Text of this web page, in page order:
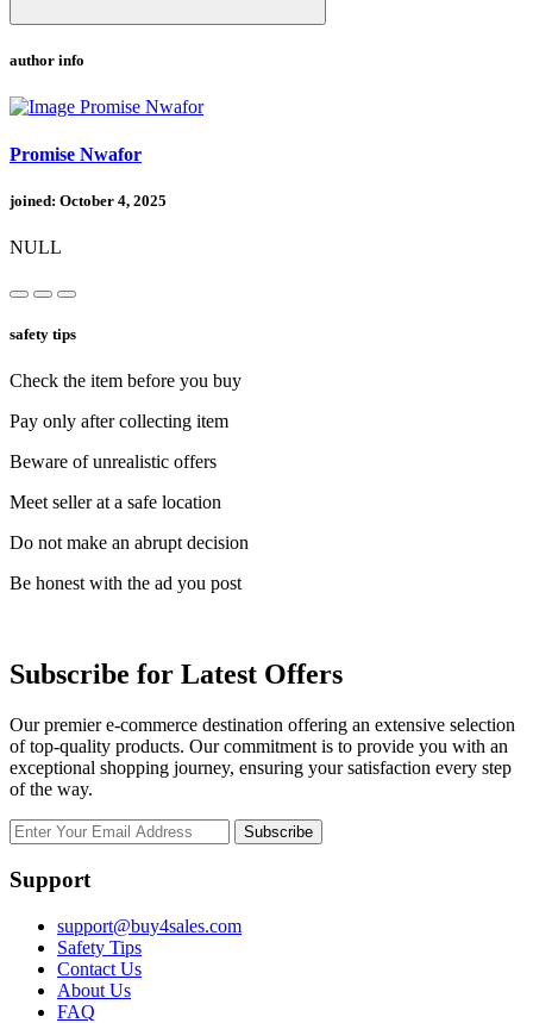
author info
Promise Nwafor
joined: October 4, 2025
NULL
safety tips
Check the item before you buy
Pay only after collecting item
Beware of unrealistic offers
Meet seller at a safe location
Do not make an abrupt decision
Be honest with the ad you post
Subscribe for Latest Offers
Our premier e-commerce destination offering an extensive selection
of top-quality products. Our commitment is to provide you with an
exceptional shopping journey, ensuring your satisfaction every step
of the way.
Subscribe
Support
support@buy4sales.com
Safety Tips
Contact Us
About Us
FAQ